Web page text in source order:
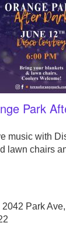
Park
music with
lawn chairs
2042 Park